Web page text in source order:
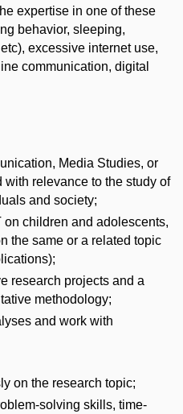
expertise in one of these
behavior, sleeping,
excessive internet use,
communication, digital
Media Studies, or
relevance to the study of
and society;
on children and adolescents,
the same or a related topic
research projects and a
methodology;
and work with
on the research topic;
solving skills, time-